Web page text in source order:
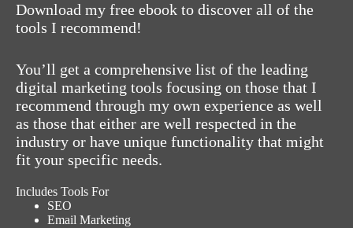
Download my free ebook to discover all of the
tools I recommend!
You’ll get a comprehensive list of the leading
digital marketing tools focusing on those that I
recommend through my own experience as well
as those that either are well respected in the
industry or have unique functionality that might
fit your specific needs.
Includes Tools For
SEO
Email Marketing